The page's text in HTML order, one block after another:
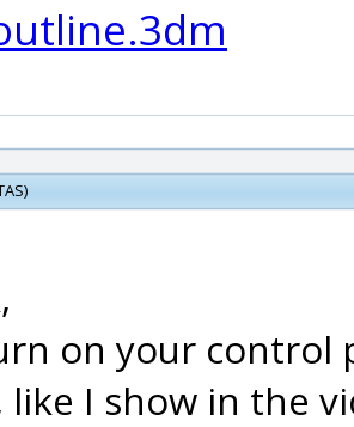
on your control
I show in the